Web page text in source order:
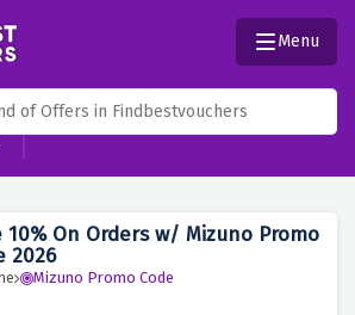
Menu
10% On Orders w/ Mizuno Promo
2026
Mizuno Promo Code